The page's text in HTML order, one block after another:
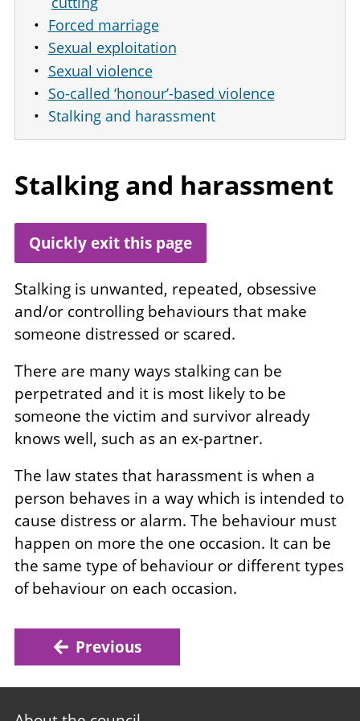
Forced marriage
Sexual exploitation
Sexual violence
So-called ‘honour’-based violence
Stalking and harassment
Stalking and harassment
Quickly exit this page
Stalking is unwanted, repeated, obsessive
and/or controlling behaviours that make
someone distressed or scared.
There are many ways stalking can be
perpetrated and it is most likely to be
someone the victim and survivor already
knows well, such as an ex-partner.
The law states that harassment is when a
person behaves in a way which is intended to
cause distress or alarm. The behaviour must
happen on more the one occasion. It can be
the same type of behaviour or different types
of behaviour on each occasion.
Previous